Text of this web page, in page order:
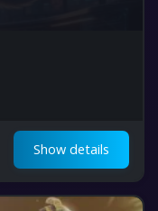
Show details